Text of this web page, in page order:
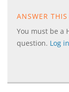
ANSWER
You must be a
question. Log in